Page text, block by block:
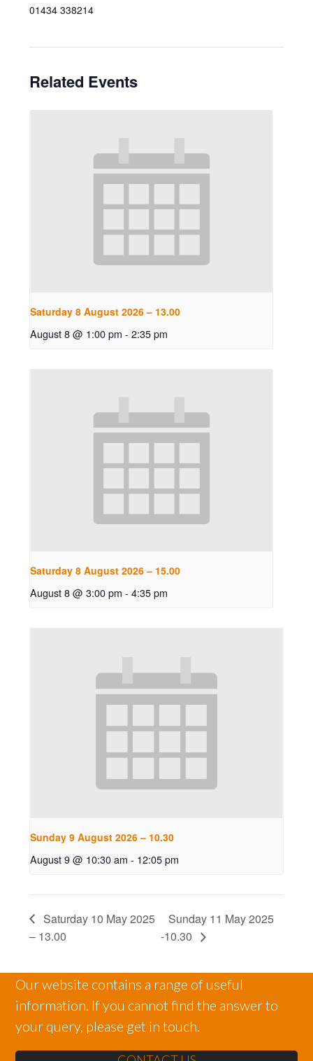
01434 338214
Related Events
Saturday 8 August 2026 – 13.00
August 8 @ 1:00 pm - 2:35 pm
Saturday 8 August 2026 – 15.00
August 8 @ 3:00 pm - 4:35 pm
Sunday 9 August 2026 – 10.30
August 9 @ 10:30 am - 12:05 pm
Saturday 10 May 2025
– 13.00
Sunday 11 May 2025
-10.30
Our website contains a range of useful
information. If you cannot find the answer to
your query, please get in touch.